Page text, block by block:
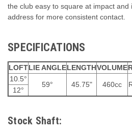
the club easy to square at impact and
address for more consistent contact.
SPECIFICATIONS
LOFTLIE ANGLELENGTHVOLUME
10.5°
59° 45.75" 460cc
12°
Stock Shaft: